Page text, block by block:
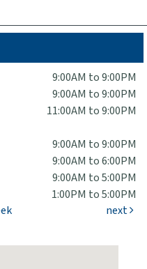
9:00AM to 9:00PM
9:00AM to 9:00PM
11:00AM to 9:00PM
9:00AM to 9:00PM
9:00AM to 6:00PM
9:00AM to 5:00PM
1:00PM to 5:00PM
next